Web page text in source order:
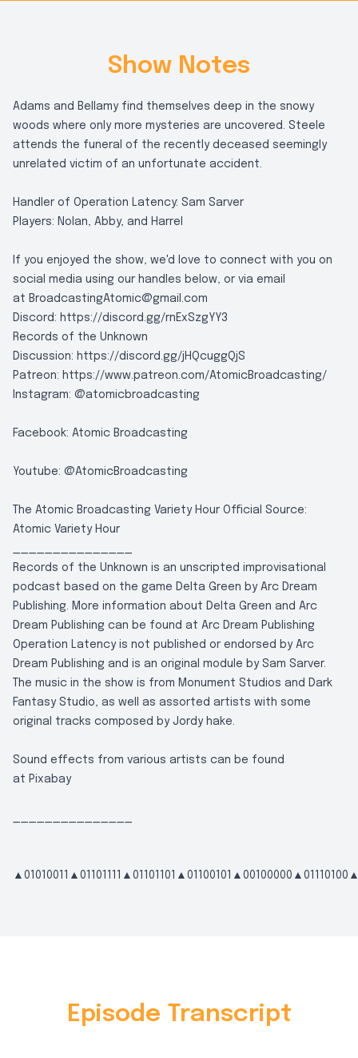
Show Notes
Adams and Bellamy find themselves deep in the snowy
woods where only more mysteries are uncovered. Steele
attends the funeral of the recently deceased seemingly
unrelated victim of an unfortunate accident.
Handler of Operation Latency: Sam Sarver
Players: Nolan, Abby, and Harrel
If you enjoyed the show, we'd love to connect with you on
social media using our handles below, or via email
at BroadcastingAtomic@gmail.com
Discord: https://discord.gg/rnExSzgYY3
Records of the Unknown
Discussion: https://discord.gg/jHQcuggQjS
Patreon: https://www.patreon.com/AtomicBroadcasting/
Instagram: @atomicbroadcasting
Facebook: Atomic Broadcasting
Youtube: @AtomicBroadcasting
The Atomic Broadcasting Variety Hour Official Source:
Atomic Variety Hour
Records of the Unknown is an unscripted improvisational
podcast based on the game Delta Green by Arc Dream
Publishing. More information about Delta Green and Arc
Dream Publishing can be found at Arc Dream Publishing
Operation Latency is not published or endorsed by Arc
Dream Publishing and is an original module by Sam Sarver.
The music in the show is from Monument Studios and Dark
Fantasy Studio, as well as assorted artists with some
original tracks composed by Jordy hake.
Sound effects from various artists can be found
at Pixabay
Episode Transcript